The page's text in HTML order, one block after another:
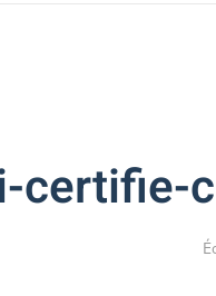
certifie-